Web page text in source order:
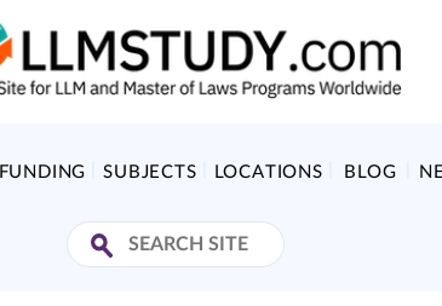
FUNDING SUBJECTS LOCATIONS BLOG